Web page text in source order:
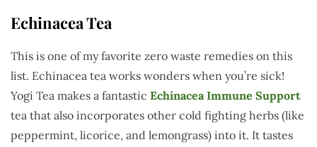
Echinacea Tea
This is one of my favorite zero waste remedies on this
list. Echinacea tea works wonders when you’re sick!
Yogi Tea makes a fantastic Echinacea Immune Support
tea that also incorporates other cold fighting herbs (like
peppermint, licorice, and lemongrass) into it. It tastes